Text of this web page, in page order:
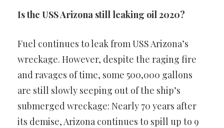
Is the USS Arizona still leaking oil 2020?
Fuel continues to leak from USS Arizona’s
wreckage. However, despite the raging fire
and ravages of time, some 500,000 gallons
are still slowly seeping out of the ship’s
submerged wreckage: Nearly 70 years after
its demise, Arizona continues to spill up to 9